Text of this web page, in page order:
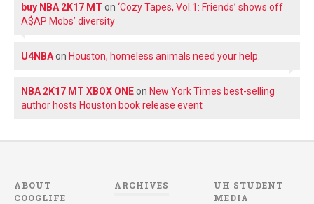
buy NBA 2K17 MT on ‘Cozy Tapes, Vol.1: Friends’ shows off
A$AP Mobs’ diversity
U4NBAon Houston, homeless animals need your help.
NBA 2K17 MT XBOX ONEon New York Times best-selling
author hosts Houston book release event
ABOUT
COOGLIFE
ARCHIVES
UH STUDENT
MEDIA